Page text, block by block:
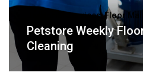
Janitorial Services, Floor
Petstore Weekly
Cleaning